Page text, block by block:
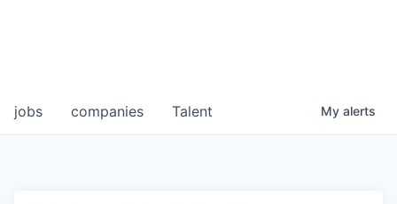
jobs companies Talent My alerts